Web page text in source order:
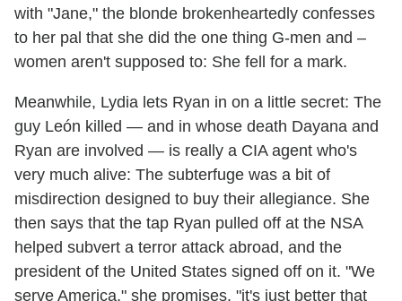
with "Jane," the blonde brokenheartedly confesses
to her pal that she did the one thing G-men and –
women aren't supposed to: She fell for a mark.
Meanwhile, Lydia lets Ryan in on a little secret: The
guy León killed — and in whose death Dayana and
Ryan are involved — is really a CIA agent who's
very much alive: The subterfuge was a bit of
misdirection designed to buy their allegiance. She
then says that the tap Ryan pulled off at the NSA
helped subvert a terror attack abroad, and the
president of the United States signed off on it. "We
serve America," she promises. "it's just better that